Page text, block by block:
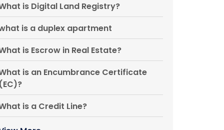
is Digital Land Registry?
is a duplex apartment
is Escrow in Real Estate?
is an Encumbrance Certificate
(EC)?
is a Credit Line?